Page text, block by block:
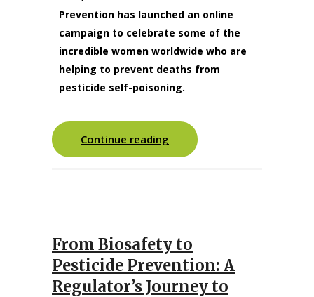
Prevention has launched an online
campaign to celebrate some of the
incredible women worldwide who are
helping to prevent deaths from
pesticide self-poisoning.
Continue reading
From Biosafety to
Pesticide Prevention: A
Regulator’s Journey to